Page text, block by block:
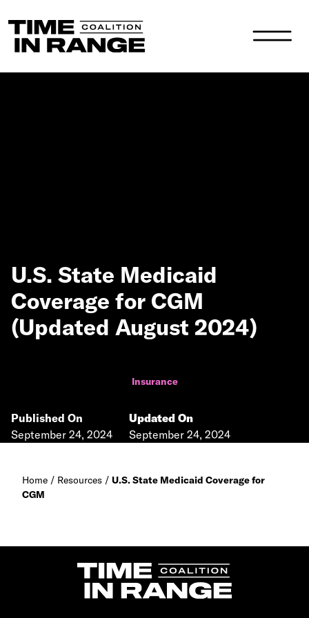
Main Navigation
U.S. State Medicaid
Coverage for CGM
(Updated August 2024)
Insurance
Published On
September 24, 2024
Updated On
September 24, 2024
Home / Resources / U.S. State Medicaid Coverage for
CGM